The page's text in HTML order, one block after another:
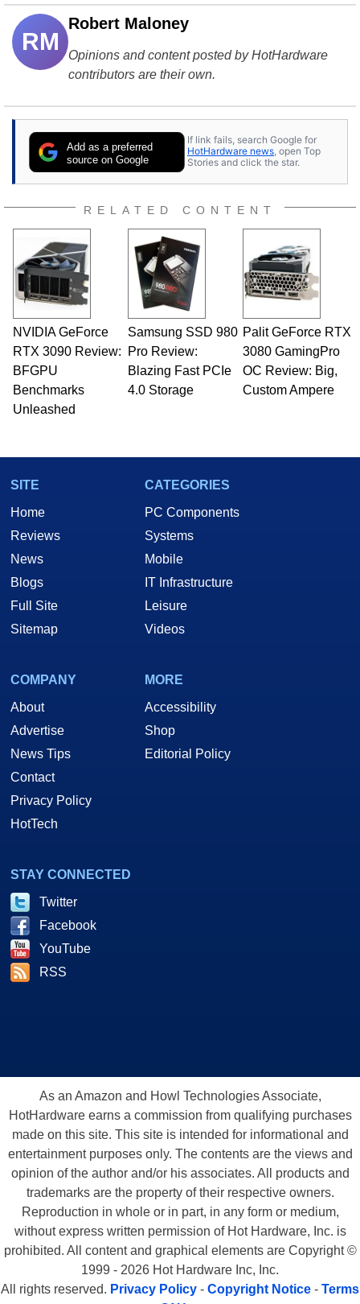
RM
Robert Maloney
Opinions and content posted by HotHardware
contributors are their own.
Add as a preferred
source on Google
If link fails, search Google for
HotHardware news, open Top
Stories and click the star.
RELATED CONTENT
NVIDIA GeForce
RTX 3090 Review:
BFGPU
Benchmarks
Unleashed
Samsung SSD 980
Pro Review:
Blazing Fast PCIe
4.0 Storage
Palit GeForce RTX
3080 GamingPro
OC Review: Big,
Custom Ampere
SITE
Home
Reviews
News
Blogs
Full Site
Sitemap
CATEGORIES
PC Components
Systems
Mobile
IT Infrastructure
Leisure
Videos
COMPANY
About
Advertise
News Tips
Contact
Privacy Policy
HotTech
MORE
Accessibility
Shop
Editorial Policy
STAY CONNECTED
Twitter
Facebook
YouTube
RSS
As an Amazon and Howl Technologies Associate,
HotHardware earns a commission from qualifying purchases
made on this site. This site is intended for informational and
entertainment purposes only. The contents are the views and
opinion of the author and/or his associates. All products and
trademarks are the property of their respective owners.
Reproduction in whole or in part, in any form or medium,
without express written permission of Hot Hardware, Inc. is
prohibited. All content and graphical elements are Copyright ©
1999 - 2026 Hot Hardware Inc, Inc.
All rights reserved. Privacy Policy - Copyright Notice - Terms